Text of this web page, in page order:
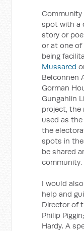
Community
spot with a
story or
or at one of
being
Mussared
Belconnen
Gorman
Gungahlin
project, the
used as
the
spots in
be shared
community.
I would
help and
Director of
Philip
Hardy. A